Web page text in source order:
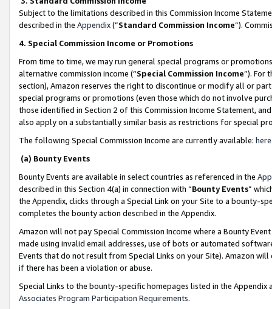
Subject to the limitations described in this Commission Income
described in the Appendix(”Standard Commission Income”).
4. Special Commission Income or Promotions
From time to time, we may run general special programs or
alternative commission income (“Special Commission Income”). For
section), Amazon reserves the right to discontinue or modify all or
special programs or promotions (even those which do not involve
those identified in Section 2 of this Commission Income Statement,
also apply on a substantially similar basis as restrictions for special
The following Special Commission Income are currently available: here
(a) Bounty Events
Bounty Events are available in select countries as referenced in the
described in this Section 4(a) in connection with “Bounty Events”
the Appendix, clicks through a Special Link on your Site to a bounty-
completes the bounty action described in the Appendix.
Amazon will not pay Special Commission Income where a Bounty
made using invalid email addresses, use of bots or automated
Events that do not result from Special Links on your Site). Amazon
if there has been a violation or abuse.
Special Links to the bounty-specific homepages listed in the
Associates Program Participation Requirements.